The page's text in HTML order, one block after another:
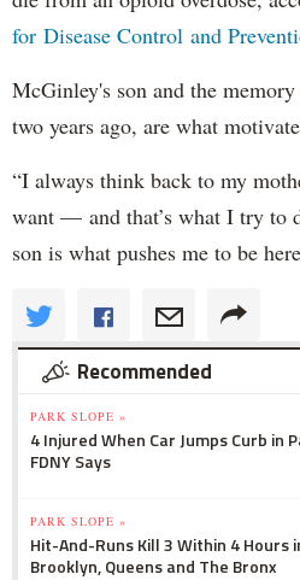
for Disease Control and
McGinley's son and the
two years ago, are what
“I always think back to my
want — and that’s what I try to
son is what pushes me to be
Recommended
PARK SLOPE »
4 Injured When Car Jumps Curb in
FDNY Says
PARK SLOPE »
Hit-And-Runs Kill 3 Within 4 Hours
Brooklyn, Queens and The Bronx